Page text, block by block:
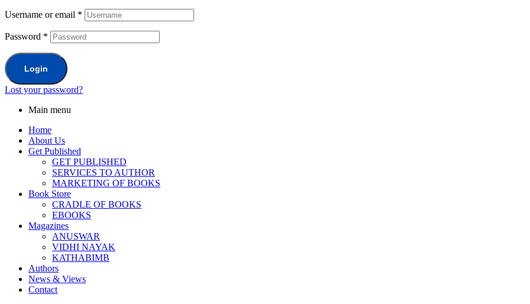
Username or email *
Password *
Login
Lost your password?
Main menu
Home
About Us
Get Published
GET PUBLISHED
SERVICES TO AUTHOR
MARKETING OF BOOKS
Book Store
CRADLE OF BOOKS
EBOOKS
Magazines
ANUSWAR
VIDHI NAYAK
KATHABIMB
Authors
News & Views
Contact